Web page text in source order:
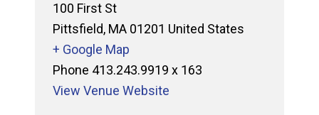
100 First St
Pittsfield, MA 01201 United States
+ Google Map
Phone 413.243.9919 x 163
View Venue Website